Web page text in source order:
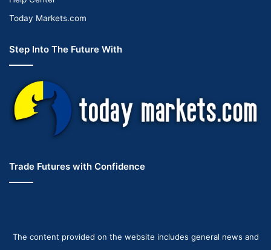
Today Markets.com
Step Into The Future With
Trade Futures with Confidence
The content provided on the website includes general news and